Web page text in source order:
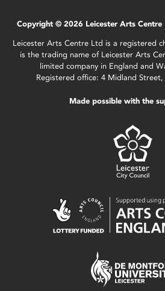
Copyright © 2026 Leicester Arts Centre
Leicester Arts Centre Ltd is a registered
is the trading name of Leicester Arts
limited company in England and
Registered office: 4 Midland Street,
Made possible with the